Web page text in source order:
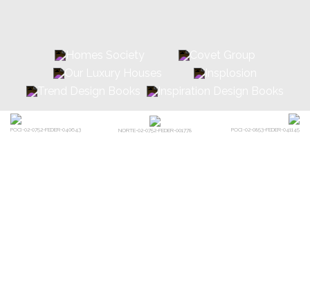
POCI-02-0752-FEDER-040643 NORTE-02-0752-FEDER-001778 POCI-02-0853-FEDER-041145